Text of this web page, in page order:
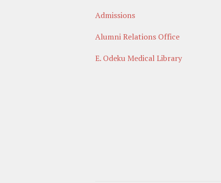
Admissions
Alumni Relations Office
E. Odeku Medical Library